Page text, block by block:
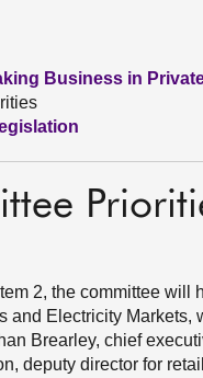
Business in
2, the committee will
and Electricity Markets,
Brearley, chief
deputy director for